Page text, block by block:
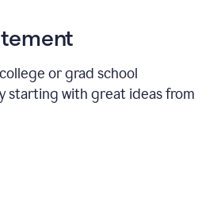
or grad school
starting with great ideas from